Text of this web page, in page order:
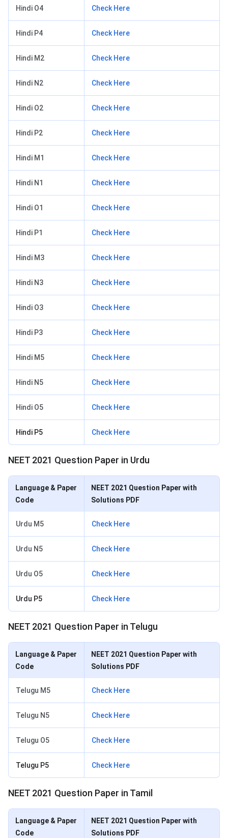
Hindi O4 Check Here
Hindi P4 Check Here
Hindi M2 Check Here
Hindi N2 Check Here
Hindi O2 Check Here
Hindi P2 Check Here
Hindi M1 Check Here
Hindi N1 Check Here
Hindi O1 Check Here
Hindi P1 Check Here
Hindi M3 Check Here
Hindi N3 Check Here
Hindi O3 Check Here
Hindi P3 Check Here
Hindi M5 Check Here
Hindi N5 Check Here
Hindi O5 Check Here
Hindi P5 Check Here
NEET 2021 Question Paper in Urdu
Language & Paper
Code
NEET 2021 Question Paper with
Solutions PDF
Urdu M5 Check Here
Urdu N5 Check Here
Urdu O5 Check Here
Urdu P5 Check Here
NEET 2021 Question Paper in Telugu
Language & Paper
Code
NEET 2021 Question Paper with
Solutions PDF
Telugu M5 Check Here
Telugu N5 Check Here
Telugu O5 Check Here
Telugu P5 Check Here
NEET 2021 Question Paper in Tamil
Language & Paper
Code
NEET 2021 Question Paper with
Solutions PDF